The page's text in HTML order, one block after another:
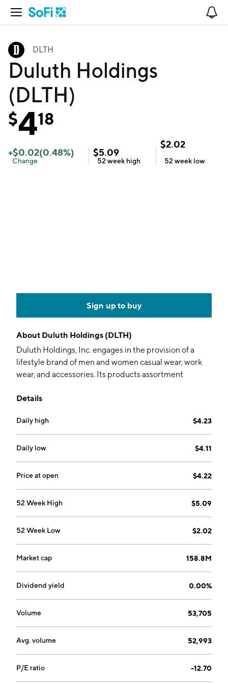
Open Navigation
DLTH
Duluth Holdings
(DLTH)
$418
+$0.02(0.48%)
Change
$5.09
52 week high
$2.02
52 week low
Sign up to buy
About Duluth Holdings (DLTH)
Duluth Holdings, Inc. engages in the provision of a
lifestyle brand of men and women casual wear, work
wear, and accessories. Its products assortment
accessories, and hard goods. It features proprietary
Buck NakedTM underwear, Fire Hose work pants, and
No-YankTank. The company was founded by Stephen
L. Schlecht in 1986 and is headquartered in Mount
Horeb, WI.
Details
Daily high $4.23
Daily low $4.11
Price at open $4.22
52 Week High $5.09
52 Week Low $2.02
Market cap 158.8M
Dividend yield 0.00%
Volume 53,705
Avg. volume 52,993
P/E ratio -12.70